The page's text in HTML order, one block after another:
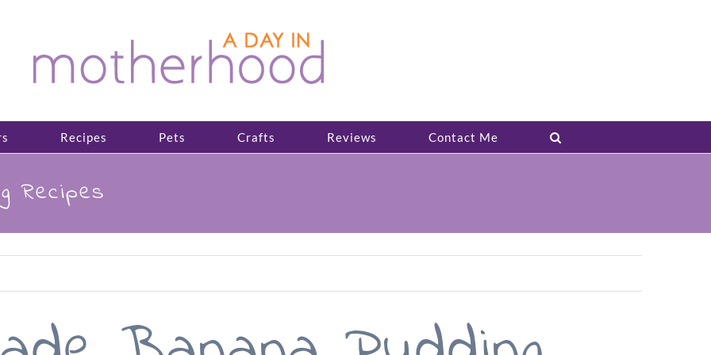
Recipes Pets Crafts Reviews Contact Me
Recipes